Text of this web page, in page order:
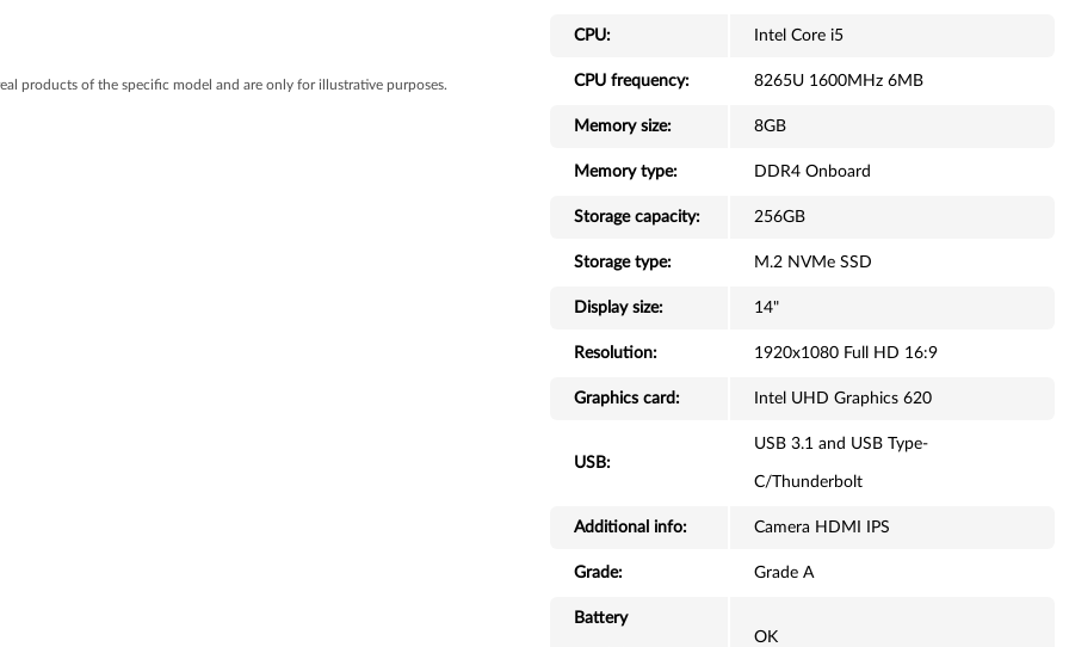
products of the specific model and are only for illustrative purposes.
CPU: Intel Core i5
CPU frequency: 8265U 1600MHz 6MB
Memory size: 8GB
Memory type: DDR4 Onboard
Storage capacity: 256GB
Storage type: M.2 NVMe SSD
Display size: 14"
Resolution: 1920x1080 Full HD 16:9
Graphics card: Intel UHD Graphics 620
USB:
USB 3.1 and USB Type-
C/Thunderbolt
Additional info: Camera HDMI IPS
Grade: Grade A
Battery
OK